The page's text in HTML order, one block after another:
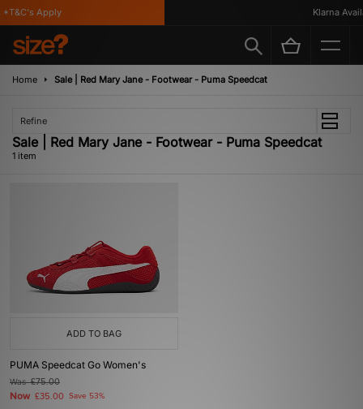
Apply Klarna
Home Sale | Red Mary Jane - Footwear - Puma Speedcat
Refine
Sale | Red Mary Jane - Footwear - Puma Speedcat
1 item
ADD TO BAG
PUMA Speedcat Go Women's
Was£75.00
Now £35.00 Save 53%